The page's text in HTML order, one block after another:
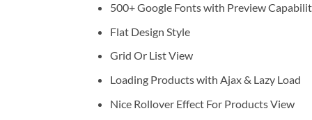
500+ Google Fonts with Preview
Flat Design Style
Grid Or List View
Loading Products with Ajax & Lazy Load
Nice Rollover Effect For Products View